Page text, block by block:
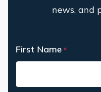
news, and
First Name *